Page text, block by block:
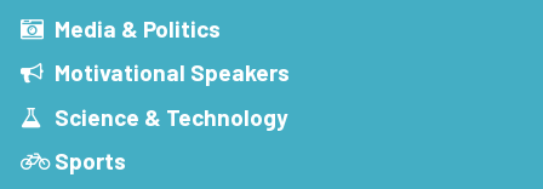
Media & Politics
Motivational Speakers
Science & Technology
Sports